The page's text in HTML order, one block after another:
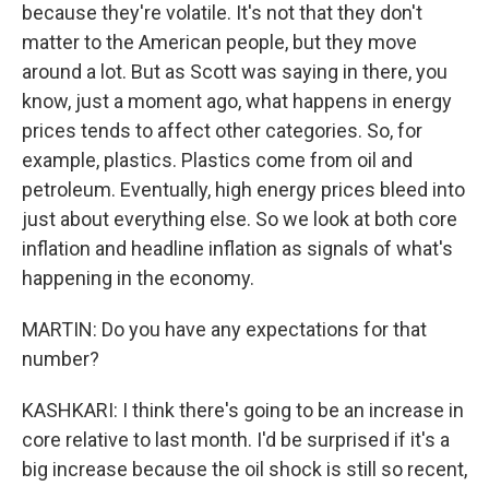
because they're volatile. It's not that they don't
matter to the American people, but they move
around a lot. But as Scott was saying in there, you
know, just a moment ago, what happens in energy
prices tends to affect other categories. So, for
example, plastics. Plastics come from oil and
petroleum. Eventually, high energy prices bleed into
just about everything else. So we look at both core
inflation and headline inflation as signals of what's
happening in the economy.
MARTIN: Do you have any expectations for that
number?
KASHKARI: I think there's going to be an increase in
core relative to last month. I'd be surprised if it's a
big increase because the oil shock is still so recent,